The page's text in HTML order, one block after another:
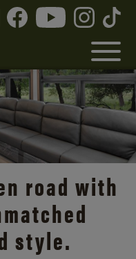
road with
style.